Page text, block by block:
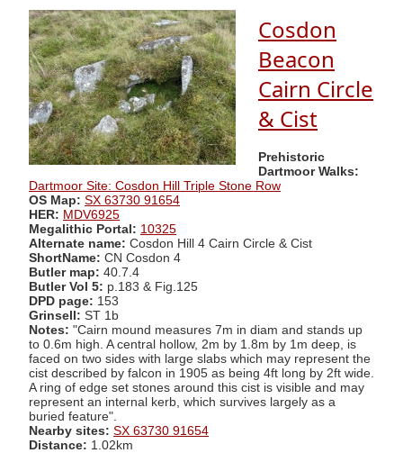
Cosdon
Beacon
Cairn Circle
& Cist
Prehistoric
Dartmoor Walks:
Dartmoor Site: Cosdon Hill Triple Stone Row
OS Map: SX 63730 91654
HER: MDV6925
Megalithic Portal: 10325
Alternate name: Cosdon Hill 4 Cairn Circle & Cist
ShortName: CN Cosdon 4
Butler map: 40.7.4
Butler Vol 5: p.183 & Fig.125
DPD page: 153
Grinsell: ST 1b
Notes: "Cairn mound measures 7m in diam and stands up
to 0.6m high. A central hollow, 2m by 1.8m by 1m deep, is
faced on two sides with large slabs which may represent the
cist described by falcon in 1905 as being 4ft long by 2ft wide.
A ring of edge set stones around this cist is visible and may
represent an internal kerb, which survives largely as a
buried feature".
Nearby sites: SX 63730 91654
Distance: 1.02km